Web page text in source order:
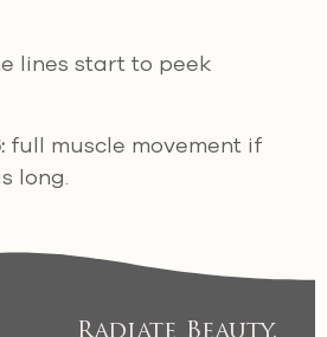
lines start to peek
full muscle movement if
long.
Radiate Beauty.